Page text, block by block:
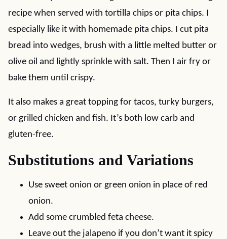
recipe when served with tortilla chips or pita chips. I
especially like it with homemade pita chips. I cut pita
bread into wedges, brush with a little melted butter or
olive oil and lightly sprinkle with salt. Then I air fry or
bake them until crispy.
It also makes a great topping for tacos, turky burgers,
or grilled chicken and fish. It’s both low carb and
gluten-free.
Substitutions and Variations
Use sweet onion or green onion in place of red
onion.
Add some crumbled feta cheese.
Leave out the jalapeno if you don’t want it spicy